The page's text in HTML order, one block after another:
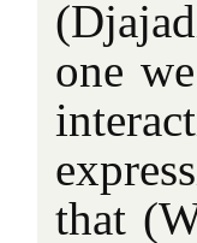
one
that